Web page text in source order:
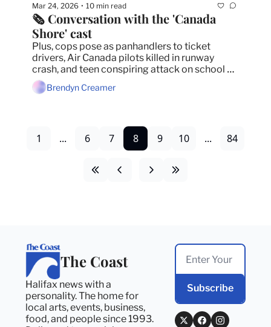
Mar 24, 2026 • 10 min read
🗞️ Conversation with the 'Canada
Shore' cast
Plus, cops pose as panhandlers to ticket
drivers, Air Canada pilots killed in runway
crash, and teen conspiring attack on school
remains in jail.
Brendyn Creamer
1 ... 6 7 8 9 10 ... 84
The Coast
Halifax news with a
personality. The home for
local arts, events, business,
food, and people since 1993.
Subscribe